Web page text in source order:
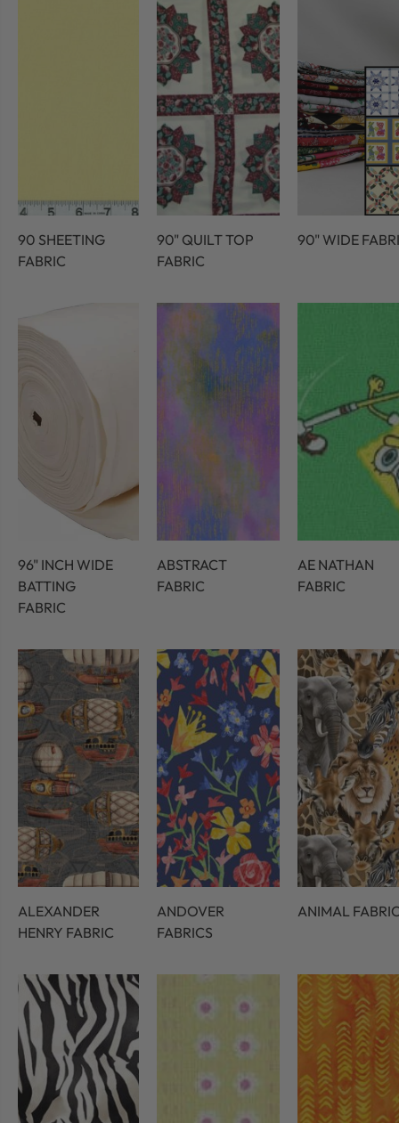
90 SHEETING
FABRIC
90" QUILT TOP
FABRIC
90" WIDE
96" INCH WIDE
BATTING
FABRIC
ABSTRACT
FABRIC
AE NATHAN
FABRIC
ALEXANDER
HENRY FABRIC
ANDOVER
FABRICS
ANIMAL